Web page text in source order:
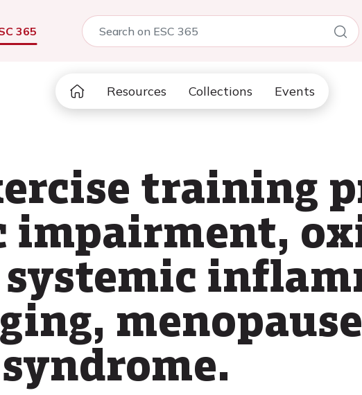
365
Resources Collections Events
training
impairment,
systemic